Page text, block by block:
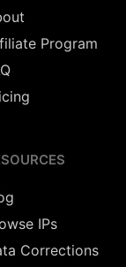
Program
IPs
Corrections